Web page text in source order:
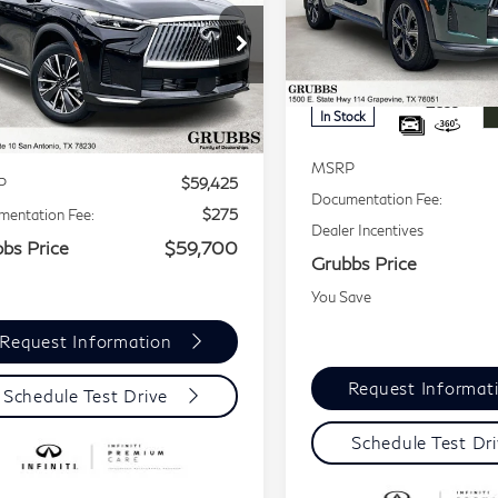
LUXE
TC359186Model:84316
Ext. Int.
GRUBBS PRICE
Less
$59,425
Fee:
$275
Price $59,700
Request Information
Schedule Test Drive
Price Drop
VIN:5N1AL1HU7TC338552
TC338552Model:
In Stock
Less
MSRP
Documentation Fee:
Dealer Incentives
Grubbs Price
You Save
Request
Schedule Test